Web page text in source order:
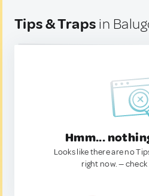
Tips & Traps in
Hmm...
Looks like there are no
right now. —